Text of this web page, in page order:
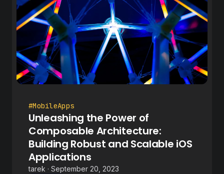
#MobileApps
Unleashing the Power of
Composable Architecture:
Building Robust and Scalable iOS
Applications
tarek · September 20, 2023